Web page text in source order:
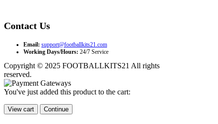
Contact Us
Email: support@footballkits21.com
Working Days/Hours: 24/7 Service
Copyright © 2025 FOOTBALLKITS21 All rights
reserved.
You've just added this product to the cart:
View cart Continue